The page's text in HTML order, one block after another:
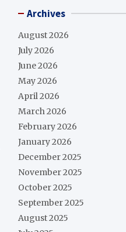
Archives
August 2026
July 2026
June 2026
May 2026
April 2026
March 2026
February 2026
January 2026
December 2025
November 2025
October 2025
September 2025
August 2025